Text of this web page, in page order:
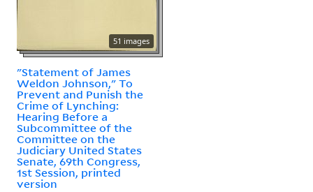
51 images
"Statement of James
Weldon Johnson," To
Prevent and Punish the
Crime of Lynching:
Hearing Before a
Subcommittee of the
Committee on the
Judiciary United States
Senate, 69th Congress,
1st Session, printed
version